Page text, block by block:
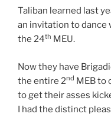
Taliban learned last
an invitation to dance
the 24th MEU.
Now they have
the entire 2nd MEB to
to get their asses
I had the distinct